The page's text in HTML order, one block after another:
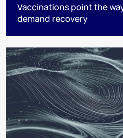
Vaccinations point the
demand recovery